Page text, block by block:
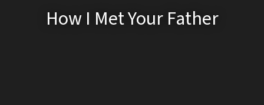
How I Met Your Father